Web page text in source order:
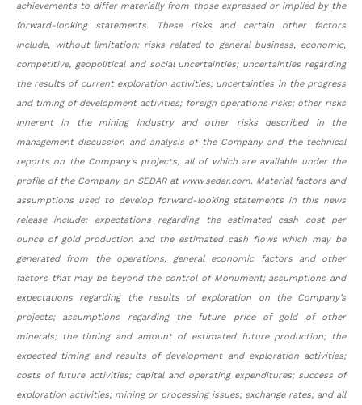
achievements to differ materially from those expressed or implied by the
forward-looking statements. These risks and certain other factors
include, without limitation: risks related to general business, economic,
competitive, geopolitical and social uncertainties; uncertainties regarding
the results of current exploration activities; uncertainties in the progress
and timing of development activities; foreign operations risks; other risks
inherent in the mining industry and other risks described in the
management discussion and analysis of the Company and the technical
reports on the Company’s projects, all of which are available under the
profile of the Company on SEDAR at www.sedar.com. Material factors and
assumptions used to develop forward-looking statements in this news
release include: expectations regarding the estimated cash cost per
ounce of gold production and the estimated cash flows which may be
generated from the operations, general economic factors and other
factors that may be beyond the control of Monument; assumptions and
expectations regarding the results of exploration on the Company’s
projects; assumptions regarding the future price of gold of other
minerals; the timing and amount of estimated future production; the
expected timing and results of development and exploration activities;
costs of future activities; capital and operating expenditures; success of
exploration activities; mining or processing issues; exchange rates; and all